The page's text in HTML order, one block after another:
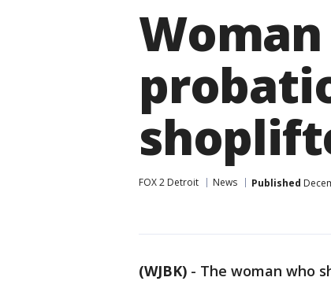
FOX 2 Detroit News Published
(WJBK) - The woman who